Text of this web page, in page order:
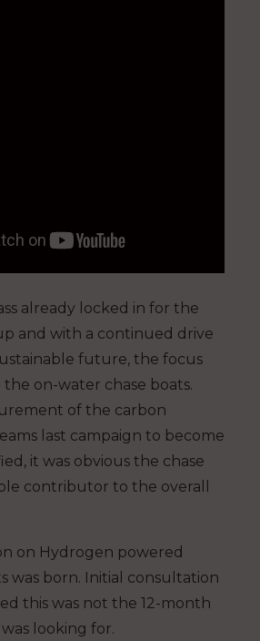
already locked in for the
and with a continued drive
future, the focus
on-water chase boats.
of the carbon
last campaign to become
it was obvious the chase
contributor to the overall
on Hydrogen powered
was born. Initial consultation
this was not the 12-month
looking for.